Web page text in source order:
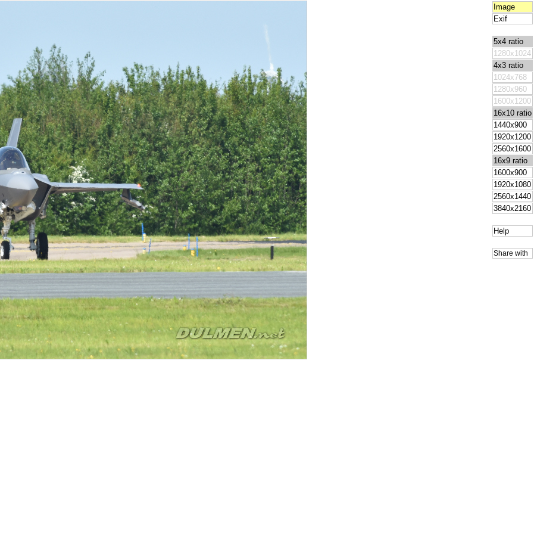
Image
Exif
5x4 ratio
1280x1024
4x3 ratio
1024x768
1280x960
1600x1200
16x10 ratio
1440x900
1920x1200
2560x1600
16x9 ratio
1600x900
1920x1080
2560x1440
3840x2160
Help
Share with